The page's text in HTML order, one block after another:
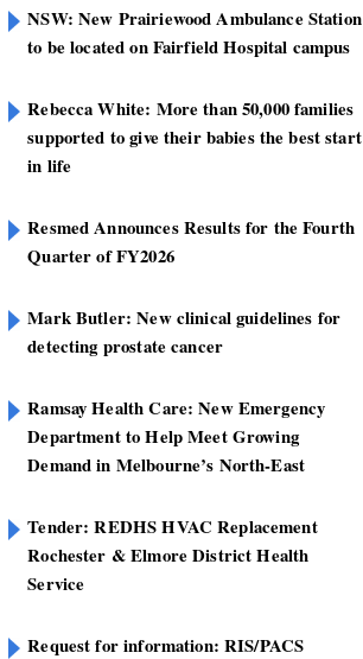
NSW: New Prairiewood Ambulance Station
to be located on Fairfield Hospital campus
Rebecca White: More than 50,000 families
supported to give their babies the best start
in life
Resmed Announces Results for the Fourth
Quarter of FY2026
Mark Butler: New clinical guidelines for
detecting prostate cancer
Ramsay Health Care: New Emergency
Department to Help Meet Growing
Demand in Melbourne’s North-East
Tender: REDHS HVAC Replacement
Rochester & Elmore District Health
Service
Request for information: RIS/PACS